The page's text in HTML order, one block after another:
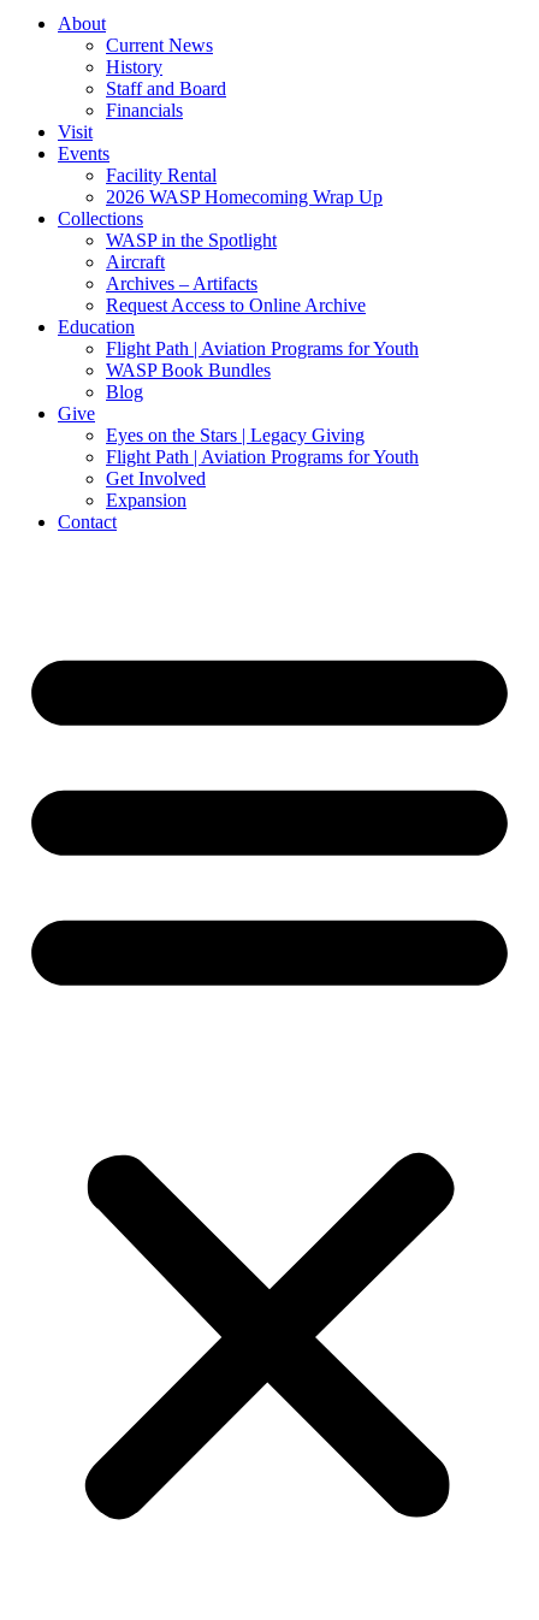
About
Current News
History
Staff and Board
Financials
Visit
Events
Facility Rental
2026 WASP Homecoming Wrap Up
Collections
WASP in the Spotlight
Aircraft
Archives – Artifacts
Request Access to Online Archive
Education
Flight Path | Aviation Programs for Youth
WASP Book Bundles
Blog
Give
Eyes on the Stars | Legacy Giving
Flight Path | Aviation Programs for Youth
Get Involved
Expansion
Contact